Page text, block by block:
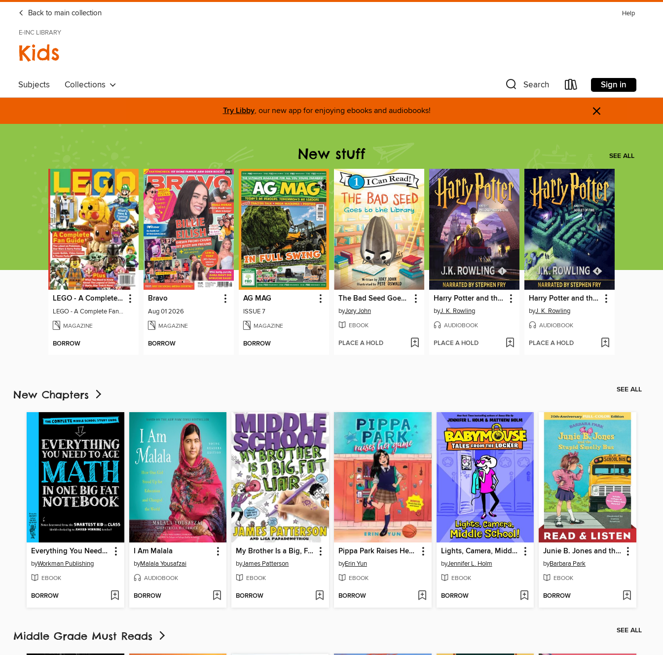
Back to main collection Help
E-INC LIBRARY
Kids
Subjects Collections Search Sign in
Try Libby, our new app for enjoying ebooks and audiobooks! ×
New stuff SEE ALL
LEGO - A Complete Fan Guide
LEGO - A Complete Fan Guide
MAGAZINE
BORROW
Bravo
Aug 01 2026
MAGAZINE
BORROW
AG MAG
ISSUE 7
MAGAZINE
BORROW
The Bad Seed Goes to the Library
byJory John
EBOOK
PLACE A HOLD
Harry Potter and the Philosopher's Stone
byJ. K. Rowling
AUDIOBOOK
PLACE A HOLD
Harry Potter and the Goblet of Fire
byJ. K. Rowling
AUDIOBOOK
PLACE A HOLD
New Chapters SEE ALL
Everything You Need to Ace Math in One Big Fat Notebook
byWorkman Publishing
EBOOK
BORROW
I Am Malala
byMalala Yousafzai
AUDIOBOOK
BORROW
My Brother Is a Big, Fat Liar
byJames Patterson
EBOOK
BORROW
Pippa Park Raises Her Game
byErin Yun
EBOOK
BORROW
Lights, Camera, Middle School!
byJennifer L. Holm
EBOOK
BORROW
Junie B. Jones and the Stupid Smelly Bus
byBarbara Park
EBOOK
BORROW
Middle Grade Must Reads SEE ALL